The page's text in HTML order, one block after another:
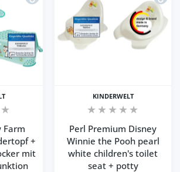
Farm
+
mit
KINDERWELT
Perl Premium Disney
Winnie the Pooh pearl
white children's toilet
seat + potty